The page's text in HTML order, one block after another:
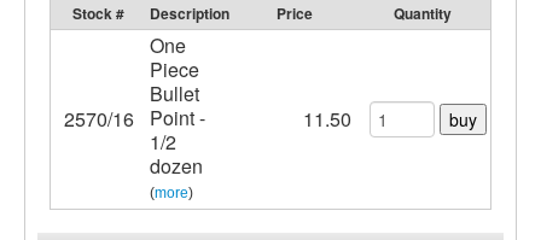
Stock # Description Price Quantity
2570/16
One
Piece
Bullet
Point -
1/2
dozen
(more)
11.50 buy